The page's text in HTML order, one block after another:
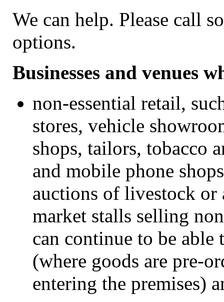
We can help. Please call
options.
Businesses and venues
non-essential retail,
stores, vehicle
shops, tailors, tobacco
and mobile phone
auctions of livestock
market stalls selling
can continue to be
(where goods are pre-
entering the premises)